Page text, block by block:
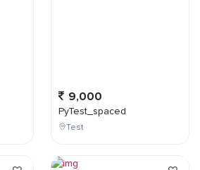
9,000
PyTest_spaced
Test